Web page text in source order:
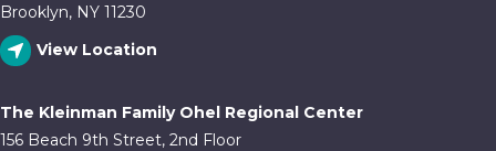
Brooklyn, NY 11230
View Location
The Kleinman Family Ohel Regional Center
156 Beach 9th Street, 2nd Floor